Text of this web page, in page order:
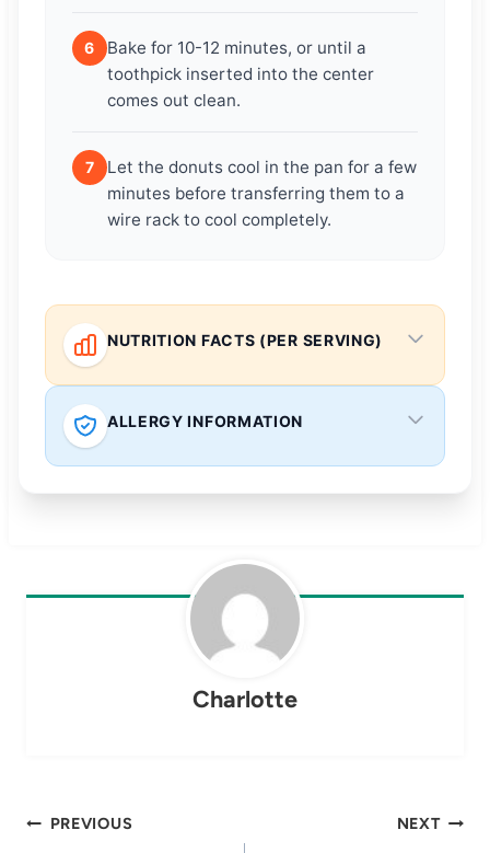
6
Bake for 10-12 minutes, or until a
toothpick inserted into the center
comes out clean.
7
Let the donuts cool in the pan for a few
minutes before transferring them to a
wire rack to cool completely.
NUTRITION FACTS (PER SERVING)
ALLERGY INFORMATION
Charlotte
Post
PREVIOUS NEXT